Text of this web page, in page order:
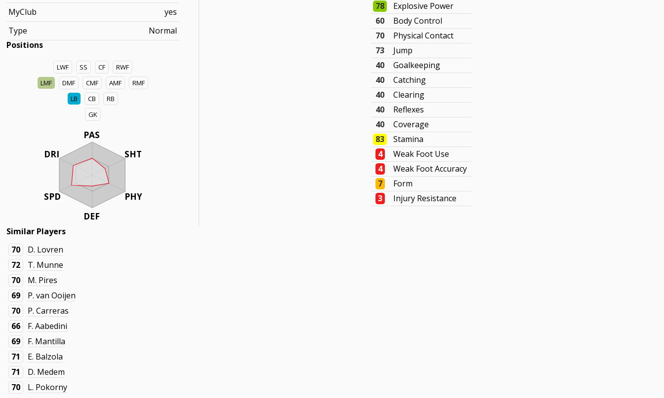
MyClub
yes
Type
Normal
Positions
LWF SS CF
RWF
LMF
DMF CMF AMF
RMF
LB
CB
RB
GK
PAS
SHT
PHY
DEF
DRI
SPD
78
Explosive Power
60
Body Control
70
Physical Contact
73
Jump
40
Goalkeeping
40
Catching
40
Clearing
40
Reflexes
40
Coverage
83
Stamina
4
Weak Foot Use
4
Weak Foot Accuracy
7
Form
3
Injury Resistance
Similar Players
70
D. Lovren
72
T. Munne
70
M. Pires
69
P. van Ooijen
70
P. Carreras
66
F. Aabedini
69
F. Mantilla
71
E. Balzola
71
D. Medem
70
L. Pokorny